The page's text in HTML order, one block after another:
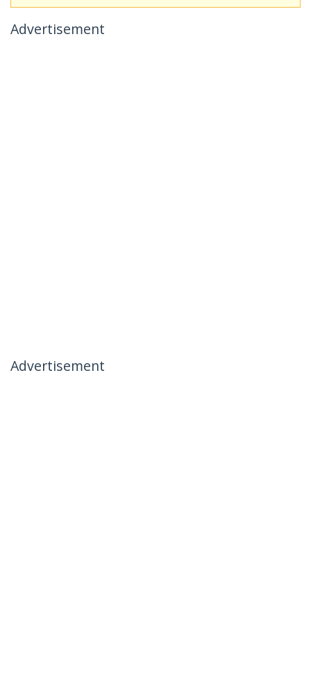
Advertisement
Advertisement